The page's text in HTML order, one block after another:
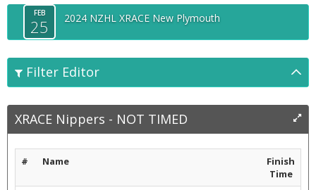
FEB
25 2024 NZHL XRACE New Plymouth
Filter Editor
XRACE Nippers - NOT TIMED
# Name
Finish
Time